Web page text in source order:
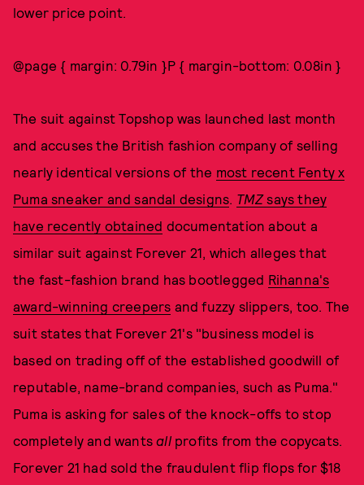
lower price point.
@page { margin: 0.79in }P { margin-bottom: 0.08in }
The suit against Topshop was launched last month
and accuses the British fashion company of selling
nearly identical versions of the most recent Fenty x
Puma sneaker and sandal designs. TMZsays they
have recently obtained documentation about a
similar suit against Forever 21, which alleges that
the fast-fashion brand has bootlegged Rihanna's
award-winning creepers and fuzzy slippers, too. The
suit states that Forever 21's "business model is
based on trading off of the established goodwill of
reputable, name-brand companies, such as Puma."
Puma is asking for sales of the knock-offs to stop
completely and wantsall profits from the copycats.
Forever 21 had sold the fraudulent flip flops for $18